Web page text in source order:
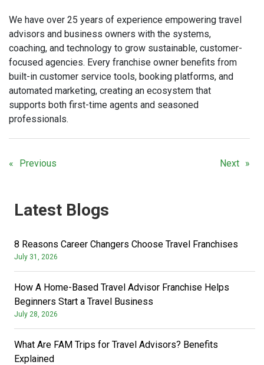
We have over 25 years of experience empowering travel
advisors and business owners with the systems,
coaching, and technology to grow sustainable, customer-
focused agencies. Every franchise owner benefits from
built-in customer service tools, booking platforms, and
automated marketing, creating an ecosystem that
supports both first-time agents and seasoned
professionals.
Previous Next
Latest Blogs
8 Reasons Career Changers Choose Travel Franchises
July 31, 2026
How A Home-Based Travel Advisor Franchise Helps
Beginners Start a Travel Business
July 28, 2026
What Are FAM Trips for Travel Advisors? Benefits
Explained